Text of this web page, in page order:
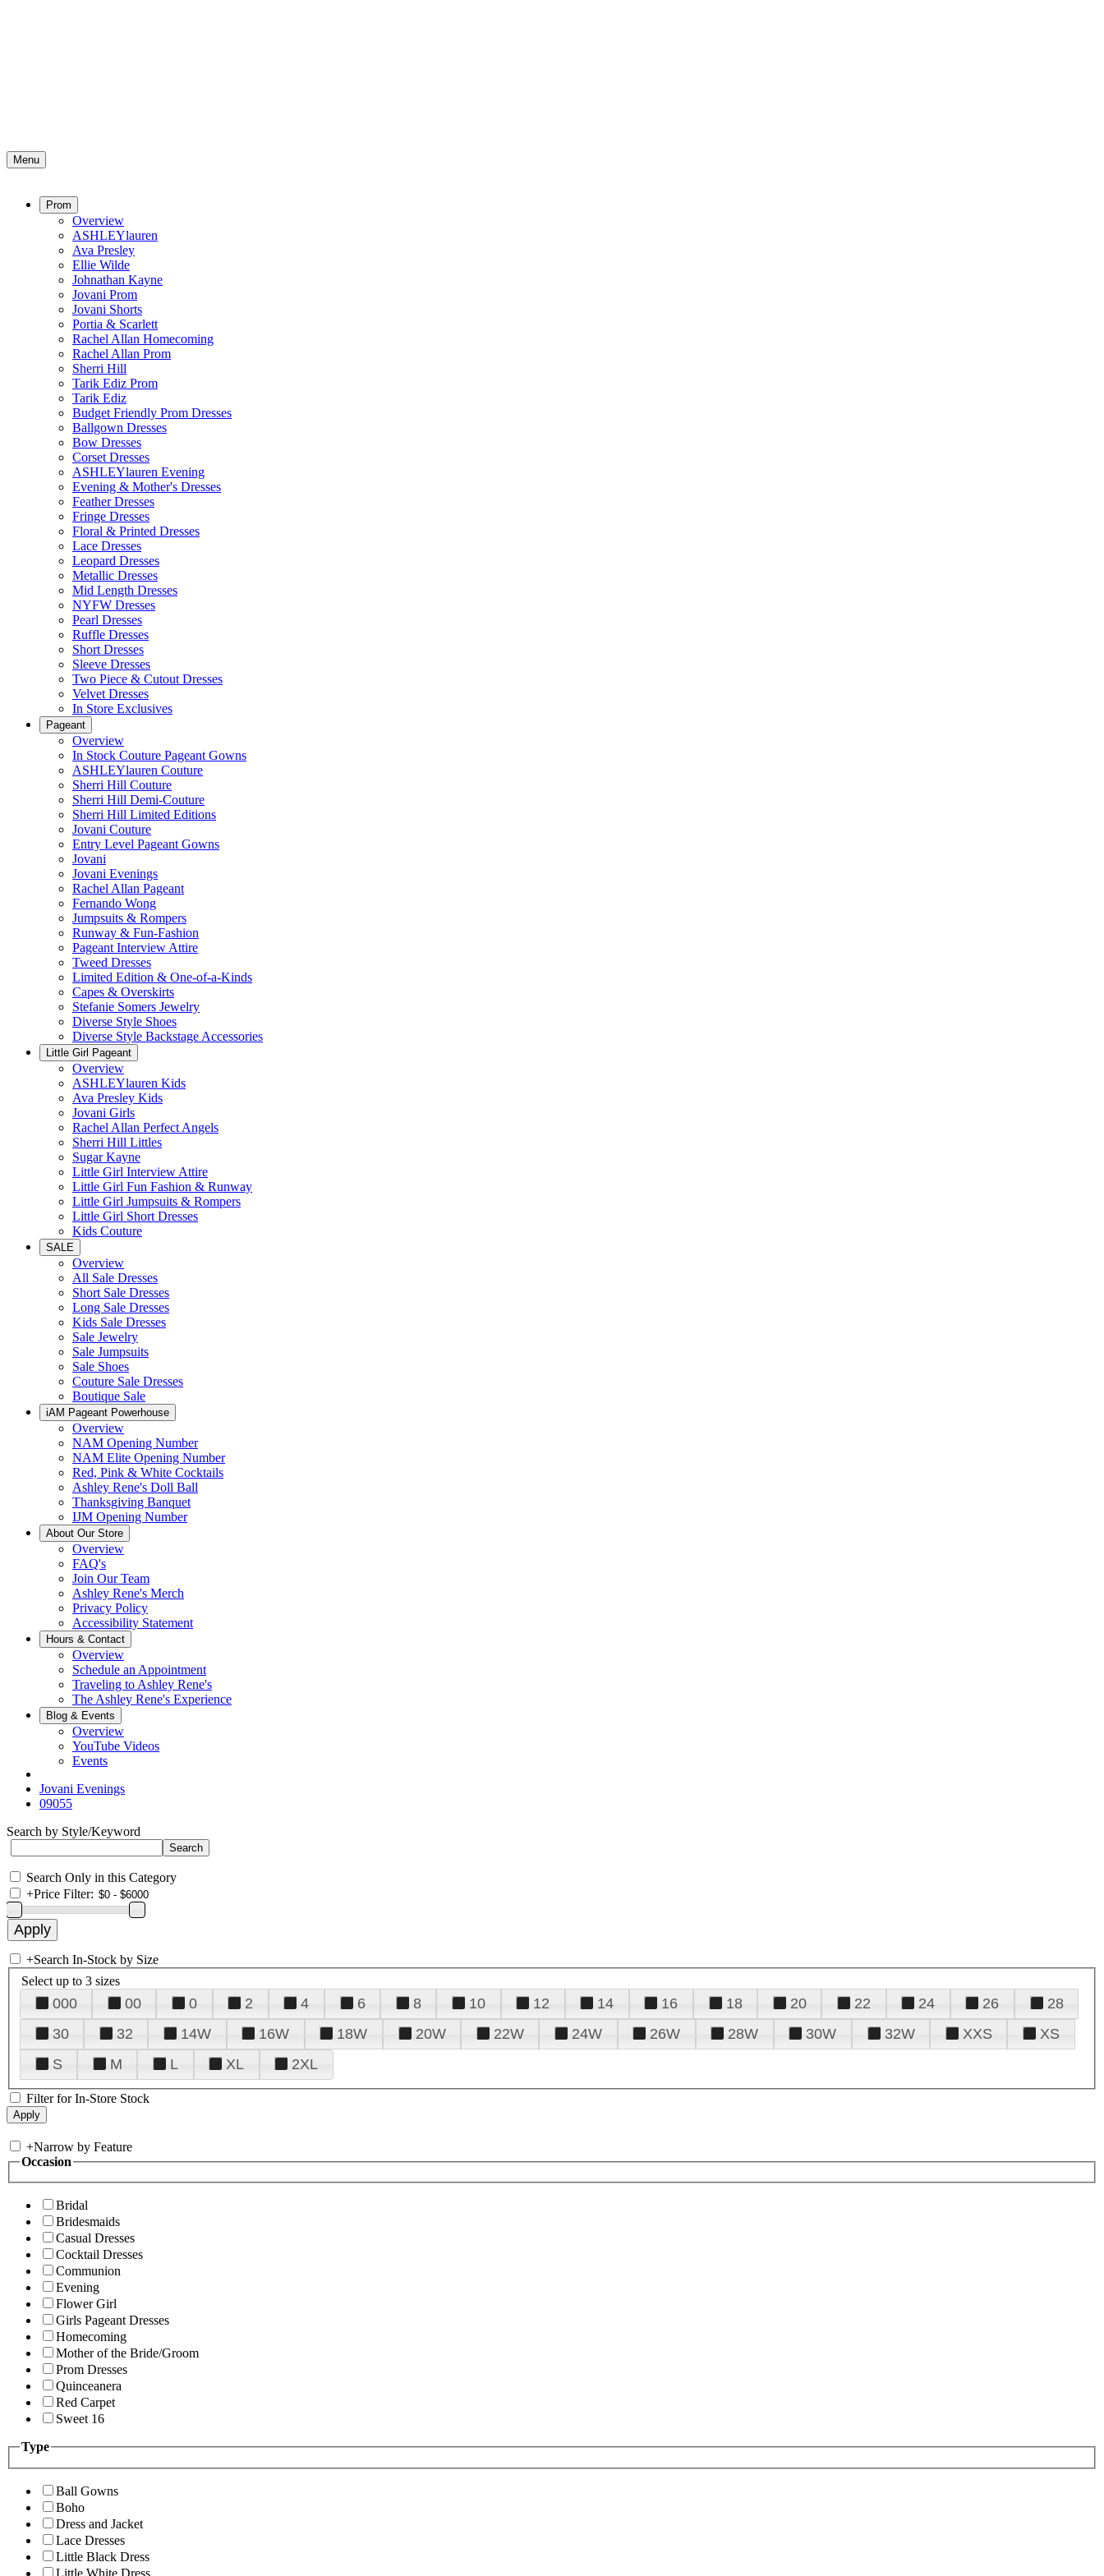
Menu
Prom
Overview
ASHLEYlauren
Ava Presley
Ellie Wilde
Johnathan Kayne
Jovani Prom
Jovani Shorts
Portia & Scarlett
Rachel Allan Homecoming
Rachel Allan Prom
Sherri Hill
Tarik Ediz Prom
Tarik Ediz
Budget Friendly Prom Dresses
Ballgown Dresses
Bow Dresses
Corset Dresses
ASHLEYlauren Evening
Evening & Mother's Dresses
Feather Dresses
Fringe Dresses
Floral & Printed Dresses
Lace Dresses
Leopard Dresses
Metallic Dresses
Mid Length Dresses
NYFW Dresses
Pearl Dresses
Ruffle Dresses
Short Dresses
Sleeve Dresses
Two Piece & Cutout Dresses
Velvet Dresses
In Store Exclusives
Pageant
Overview
In Stock Couture Pageant Gowns
ASHLEYlauren Couture
Sherri Hill Couture
Sherri Hill Demi-Couture
Sherri Hill Limited Editions
Jovani Couture
Entry Level Pageant Gowns
Jovani
Jovani Evenings
Rachel Allan Pageant
Fernando Wong
Jumpsuits & Rompers
Runway & Fun-Fashion
Pageant Interview Attire
Tweed Dresses
Limited Edition & One-of-a-Kinds
Capes & Overskirts
Stefanie Somers Jewelry
Diverse Style Shoes
Diverse Style Backstage Accessories
Little Girl Pageant
Overview
ASHLEYlauren Kids
Ava Presley Kids
Jovani Girls
Rachel Allan Perfect Angels
Sherri Hill Littles
Sugar Kayne
Little Girl Interview Attire
Little Girl Fun Fashion & Runway
Little Girl Jumpsuits & Rompers
Little Girl Short Dresses
Kids Couture
SALE
Overview
All Sale Dresses
Short Sale Dresses
Long Sale Dresses
Kids Sale Dresses
Sale Jewelry
Sale Jumpsuits
Sale Shoes
Couture Sale Dresses
Boutique Sale
iAM Pageant Powerhouse
Overview
NAM Opening Number
NAM Elite Opening Number
Red, Pink & White Cocktails
Ashley Rene's Doll Ball
Thanksgiving Banquet
IJM Opening Number
About Our Store
Overview
FAQ's
Join Our Team
Ashley Rene's Merch
Privacy Policy
Accessibility Statement
Hours & Contact
Overview
Schedule an Appointment
Traveling to Ashley Rene's
The Ashley Rene's Experience
Blog & Events
Overview
YouTube Videos
Events
Jovani Evenings
09055
Search by Style/Keyword
Search Only in this Category
+Price Filter:
+Search In-Stock by Size
Select up to 3 sizes
000 00 0 2 4 6 8 10 12 14 16 18 20 22 24 26
28
30
32 14W 16W 18W 20W 22W 24W 26W 28W 30W 32W XXS
XS
S
M L XL 2XL
Filter for In-Store Stock
+Narrow by Feature
Occasion
Bridal
Bridesmaids
Casual Dresses
Cocktail Dresses
Communion
Evening
Flower Girl
Girls Pageant Dresses
Homecoming
Mother of the Bride/Groom
Prom Dresses
Quinceanera
Red Carpet
Sweet 16
Type
Ball Gowns
Boho
Dress and Jacket
Lace Dresses
Little Black Dress
Little White Dress